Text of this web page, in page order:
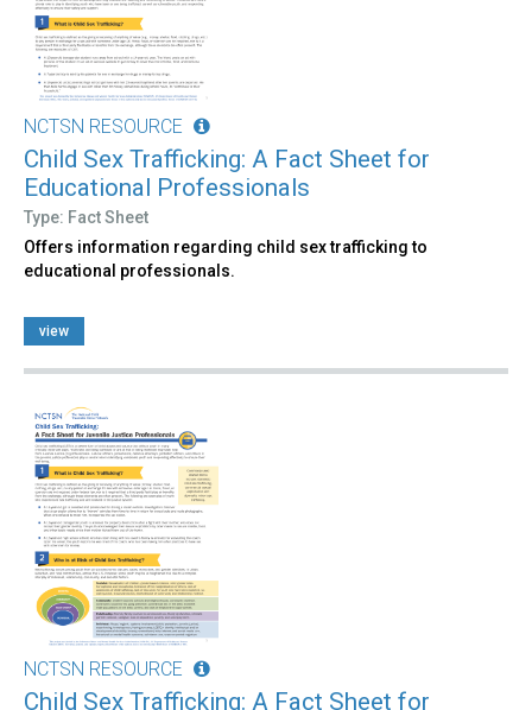
NCTSN RESOURCE
Child Sex Trafficking: A Fact Sheet for
Educational Professionals
Type: Fact Sheet
Offers information regarding child sex trafficking to
educational professionals.
view
NCTSN RESOURCE
Child Sex Trafficking: A Fact Sheet for